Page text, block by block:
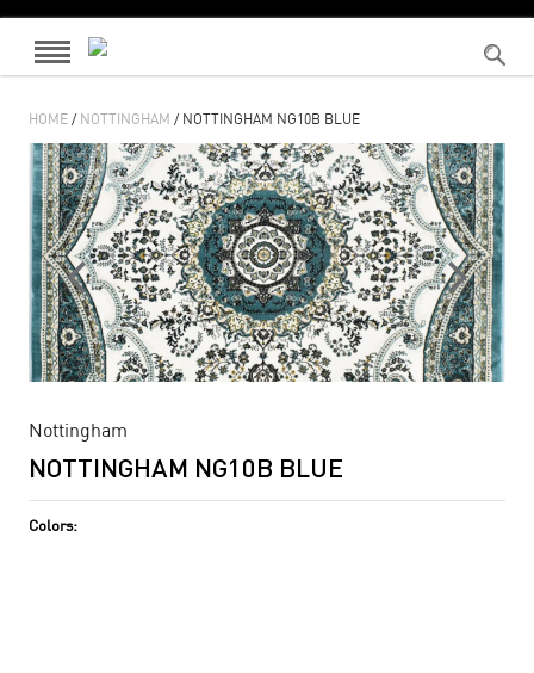
HOME/ NOTTINGHAM / NOTTINGHAM NG10B BLUE
Nottingham
NOTTINGHAM NG10B BLUE
Colors: